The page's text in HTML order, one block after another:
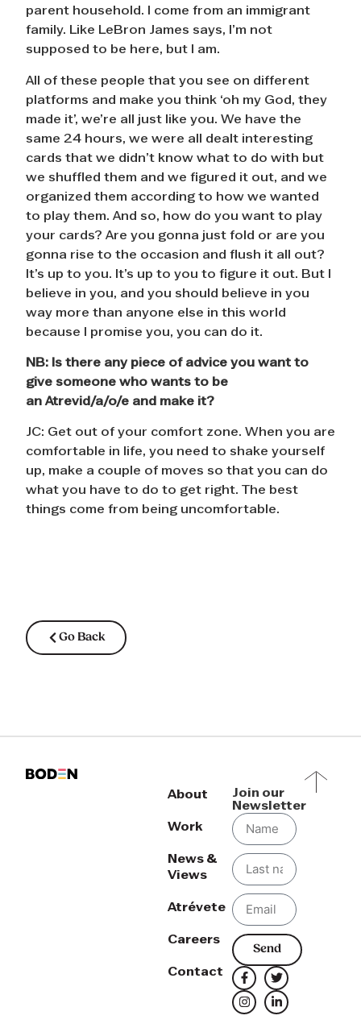
parent household. I come from an immigrant
family. Like LeBron James says, I’m not
supposed to be here, but I am.
All of these people that you see on different
platforms and make you think ‘oh my God, they
made it’, we’re all just like you. We have the
same 24 hours, we were all dealt interesting
cards that we didn’t know what to do with but
we shuffled them and we figured it out, and we
organized them according to how we wanted
to play them. And so, how do you want to play
your cards? Are you gonna just fold or are you
gonna rise to the occasion and flush it all out?
It’s up to you. It’s up to you to figure it out. But I
believe in you, and you should believe in you
way more than anyone else in this world
because I promise you, you can do it.
NB: Is there any piece of advice you want to
give someone who wants to be
anAtrevid/a/o/e and make it?
JC: Get out of your comfort zone. When you are
comfortable in life, you need to shake yourself
up, make a couple of moves so that you can do
what you have to do to get right. The best
things come from being uncomfortable.
Go Back
About
Work
News &
Views
Atrévete
Careers
Contact
Join our
Newsletter
Send